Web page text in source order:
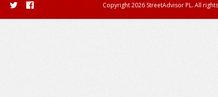
Copyright 2026 StreetAdvisor PL. All